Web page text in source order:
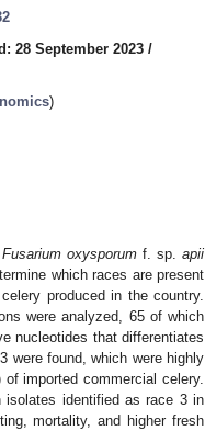
28 September 2023 /
)
Fusarium oxysporum f. sp.apii
which races are present
produced in the country.
were analyzed, 65 of which
nucleotides that differentiates
were found, which were highly
imported commercial celery.
isolates identified as race 3 in
mortality, and higher fresh